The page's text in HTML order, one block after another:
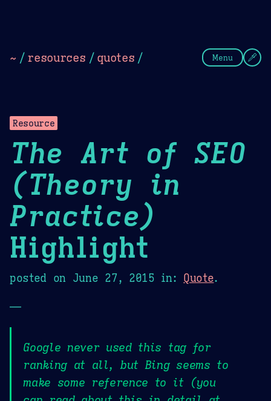
~ / resources / quotes / Menu
Resource
The Art of SEO
(Theory in
Practice)
Highlight
posted on June 27, 2015 in: Quote.
—
Google never used this tag for
ranking at all, but Bing seems to
make some reference to it (you